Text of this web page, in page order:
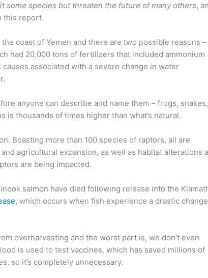
some species but threaten the future of many others,
this report.
coast of Yemen and there are two possible reasons –
had 20,000 tons of fertilizers that included ammonium
associated with a severe change in water
anyone can describe and name them – frogs, snakes,
thousands of times higher than what’s natural.
Boasting more than 100 species of raptors, all are
agricultural expansion, as well as habitat alterations
are being impacted.
salmon have died following release into the
, which occurs when fish experience a drastic
overharvesting and the worst part is, we don’t even
is used to test vaccines, which has saved millions of
so it’s completely unnecessary.